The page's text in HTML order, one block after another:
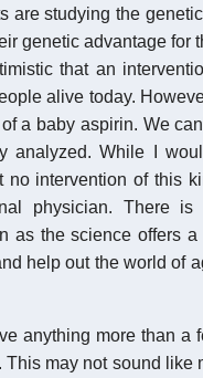
are studying the
genetic advantage for
that an
alive today.
a baby aspirin. We
analyzed. While I
intervention of this
physician. There
as the science offers
help out the world of
anything more than a
may not sound like